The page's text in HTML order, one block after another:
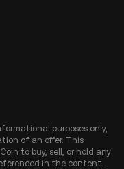
purposes only,
of an offer. This
to buy, sell, or hold any
in the content.